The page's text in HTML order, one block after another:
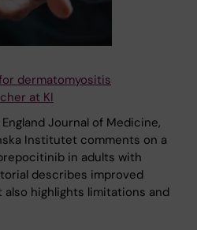
dermatomyositis
at KI
Journal of Medicine,
Institutet comments on a
in adults with
describes improved
highlights limitations and